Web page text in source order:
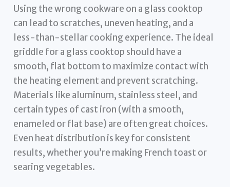
Using the wrong cookware on a glass cooktop
can lead to scratches, uneven heating, and a
less-than-stellar cooking experience. The ideal
griddle for a glass cooktop should have a
smooth, flat bottom to maximize contact with
the heating element and prevent scratching.
Materials like aluminum, stainless steel, and
certain types of cast iron (with a smooth,
enameled or flat base) are often great choices.
Even heat distribution is key for consistent
results, whether you’re making French toast or
searing vegetables.